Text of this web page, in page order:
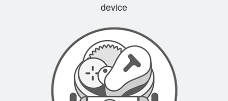
device